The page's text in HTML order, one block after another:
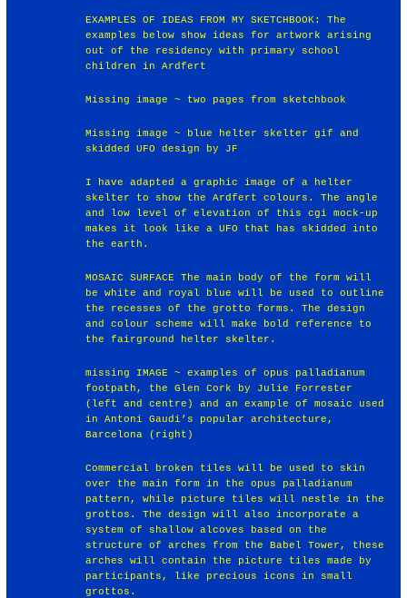
EXAMPLES OF IDEAS FROM MY SKETCHBOOK: The
examples below show ideas for artwork arising
out of the residency with primary school
children in Ardfert
Missing image ~ two pages from sketchbook
Missing image ~ blue helter skelter gif and
skidded UFO design by JF
I have adapted a graphic image of a helter
skelter to show the Ardfert colours. The angle
and low level of elevation of this cgi mock-up
makes it look like a UFO that has skidded into
the earth.
MOSAIC SURFACE The main body of the form will
be white and royal blue will be used to outline
the recesses of the grotto forms. The design
and colour scheme will make bold reference to
the fairground helter skelter.
missing IMAGE ~ examples of opus palladianum
footpath, the Glen Cork by Julie Forrester
(left and centre) and an example of mosaic used
in Antoni Gaudi’s popular architecture,
Barcelona (right)
Commercial broken tiles will be used to skin
over the main form in the opus palladianum
pattern, while picture tiles will nestle in the
grottos. The design will also incorporate a
system of shallow alcoves based on the
structure of arches from the Babel Tower, these
arches will contain the picture tiles made by
participants, like precious icons in small
grottos.